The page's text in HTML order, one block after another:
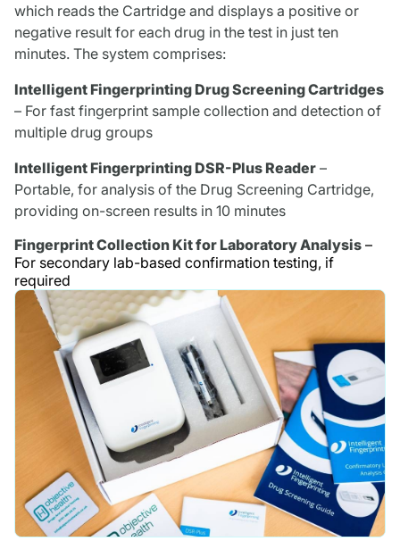
which reads the Cartridge and displays a positive or
negative result for each drug in the test in just ten
minutes. The system comprises:
Intelligent Fingerprinting Drug Screening Cartridges
– For fast fingerprint sample collection and detection of
multiple drug groups
Intelligent Fingerprinting DSR-Plus Reader –
Portable, for analysis of the Drug Screening Cartridge,
providing on-screen results in 10 minutes
Fingerprint Collection Kit for Laboratory Analysis –
For secondary lab-based confirmation testing, if
required